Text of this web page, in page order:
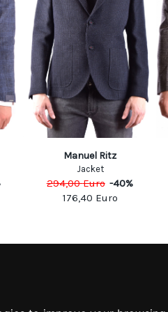
Manuel Ritz
Jacket
294,00Euro -40%
176,40 Euro